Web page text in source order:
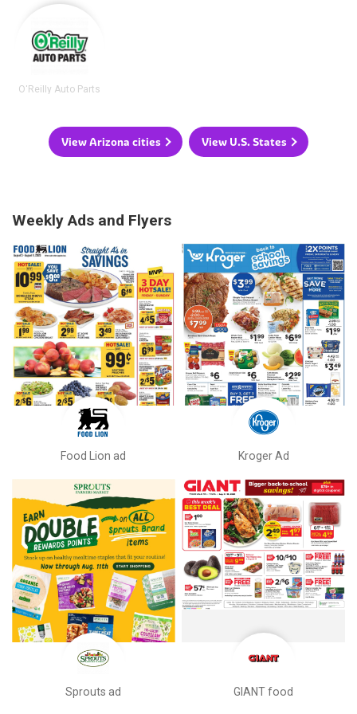
O'Reilly Auto Parts
View Arizona cities View U.S. States
Weekly Ads and Flyers
Food Lion ad Kroger Ad
Sprouts ad GIANT food